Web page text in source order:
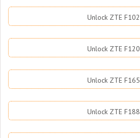
Unlock ZTE F102
Unlock ZTE F120
Unlock ZTE F165
Unlock ZTE F188